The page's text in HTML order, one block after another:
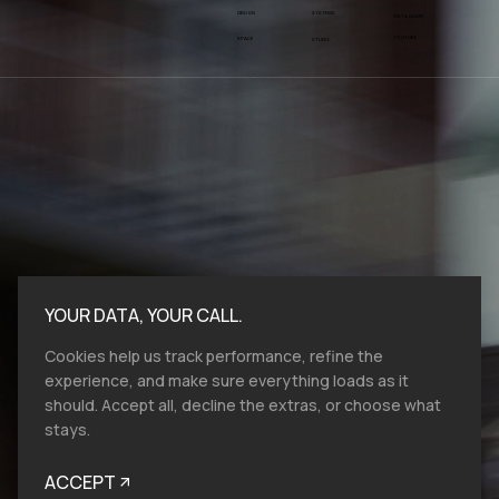
DESIGN
SPACE
SYSTEMS
and from all over the globe, so reach out, let's
talk brand design, film production and help
YOUR DATA, YOUR CALL.
Cookies help us track performance, refine the
experience, and make sure everything loads as it
should. Accept all, decline the extras, or choose what
stays.
ACCEPT